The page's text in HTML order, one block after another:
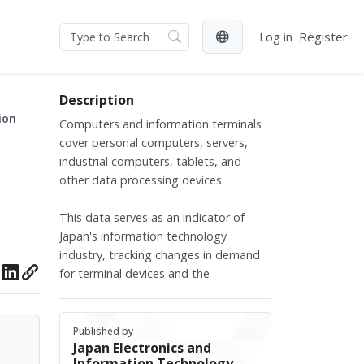
Log in Register
Description
Computers and information terminals
cover personal computers, servers,
industrial computers, tablets, and
other data processing devices.
This data serves as an indicator of
Japan's information technology
industry, tracking changes in demand
for terminal devices and the
and consumer markets.
The data covers production figures of
Published by
Japan Electronics and